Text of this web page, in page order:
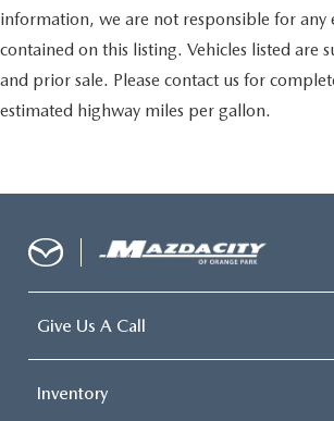
information, we are not responsible for any
contained on this listing. Vehicles listed are
and prior sale. Please contact us for
estimated highway miles per gallon.
Give Us A Call
Inventory